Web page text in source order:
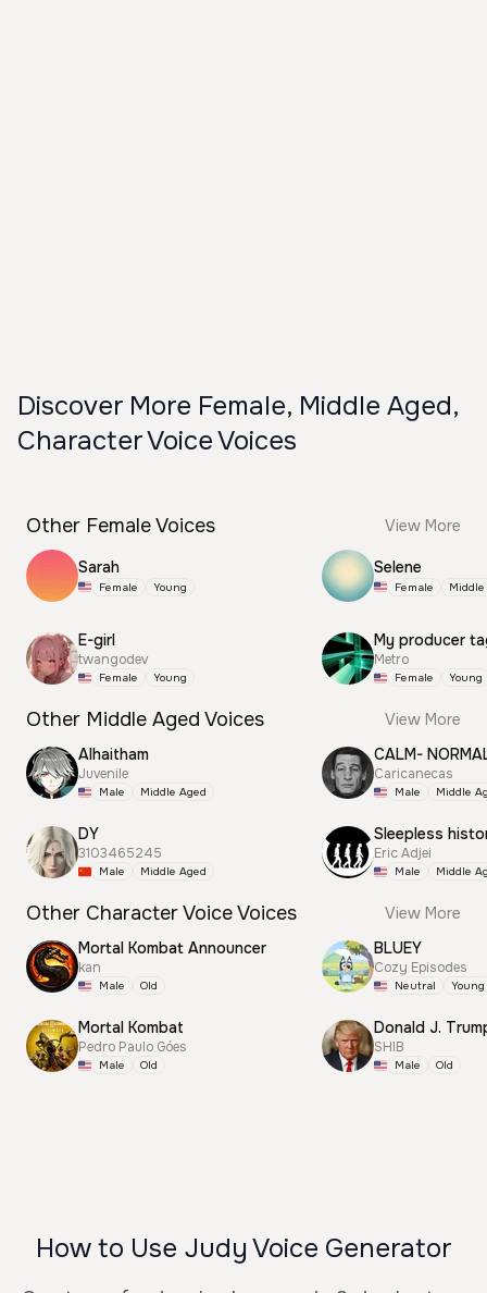
Discover More Female, Middle Aged,
Character Voice Voices
Other Female Voices View More
Sarah
Female Young
E-girl
twangodev
Female Young
Selene
Female
My producer
Metro
Female Young
Other Middle Aged Voices
View More
Alhaitham
Juvenile
Male Middle Aged
DY
3103465245
Male Middle Aged
CALM-
Caricanecas
Male Middle
Sleepless
Eric Adjei
Male Middle
Other Character Voice Voices
View More
Mortal Kombat Announcer
kan
Male Old
Mortal Kombat
Pedro Paulo Góes
Male Old
BLUEY
Cozy Episodes
Neutral Young
SHIB
Male Old
How to Use Judy Voice Generator